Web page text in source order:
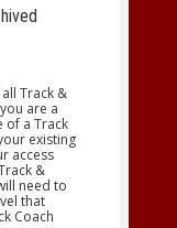
Track &
are a
of a Track
existing
access
&
need to
that
Coach